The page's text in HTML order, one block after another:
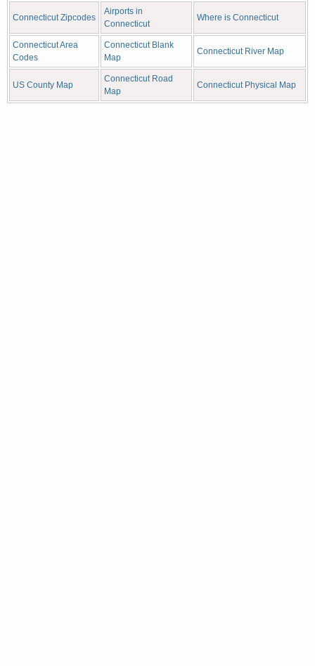
Connecticut Zipcodes
Airports in
Connecticut
Where is Connecticut
Connecticut Area
Codes
Connecticut Blank
Map
Connecticut River Map
US County Map
Connecticut Road
Map
Connecticut Physical Map